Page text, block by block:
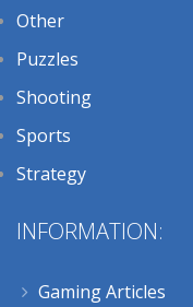
Other
Puzzles
Shooting
Sports
Strategy
INFORMATION:
Gaming Articles